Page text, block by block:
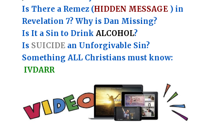
Is There a Remez (HIDDEN MESSAGE ) in
Revelation 7? Why is Dan Missing?
Is It a Sin to Drink ALCOHOL?
Is SUICIDEan Unforgivable Sin?
Something ALL Christians must know:
IVDARR